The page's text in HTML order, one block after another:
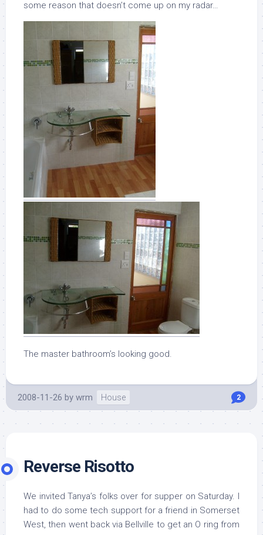
some reason that doesn’t come up on my radar…
The master bathroom’s looking good.
2008-11-26 by wrm House 2
Reverse Risotto
We invited Tanya’s folks over for supper on Saturday. I
had to do some tech support for a friend in Somerset
West, then went back via Bellville to get an O ring from